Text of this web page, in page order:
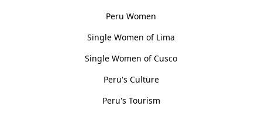
Peru Women
Single Women of Lima
Single Women of Cusco
Peru's Culture
Peru's Tourism